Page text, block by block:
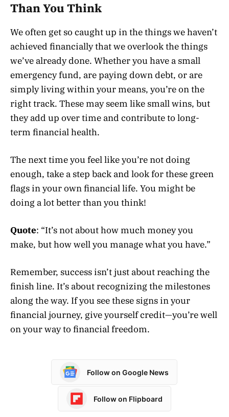
Than You Think
We often get so caught up in the things we haven’t
achieved financially that we overlook the things
we’ve already done. Whether you have a small
emergency fund, are paying down debt, or are
simply living within your means, you’re on the
right track. These may seem like small wins, but
they add up over time and contribute to long-
term financial health.
The next time you feel like you’re not doing
enough, take a step back and look for these green
flags in your own financial life. You might be
doing a lot better than you think!
Quote: “It’s not about how much money you
make, but how well you manage what you have.”
Remember, success isn’t just about reaching the
finish line. It’s about recognizing the milestones
along the way. If you see these signs in your
financial journey, give yourself credit—you’re well
on your way to financial freedom.
Follow on Google News
Follow on Flipboard